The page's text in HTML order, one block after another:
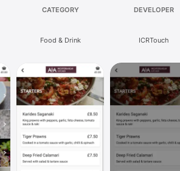
CATEGORY
Food & Drink
DEVELOPER
ICRTouch